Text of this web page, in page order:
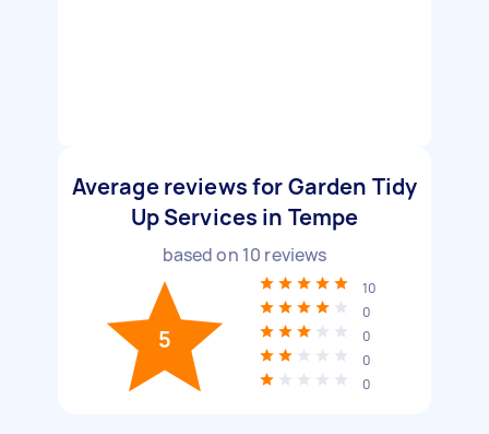
Average reviews for Garden Tidy
Up Services in Tempe
based on 10 reviews
5
10
0
0
0
0